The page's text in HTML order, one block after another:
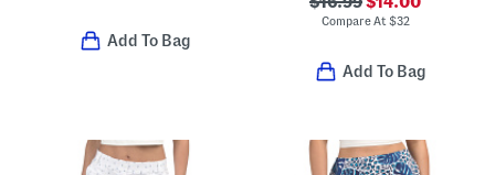
Add To Bag
Compare At $32
Add To Bag